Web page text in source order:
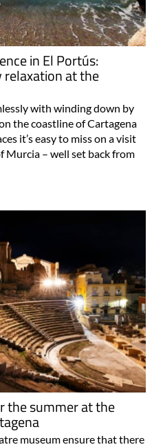
in El Portús:
at the
with winding down by
the coastline of Cartagena
it’s easy to miss on a visit
Murcia – well set back from
the summer at the
museum ensure that there